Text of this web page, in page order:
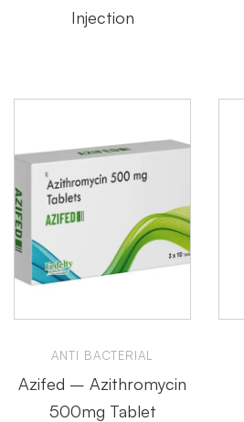
Injection
ANTI BACTERIAL
Azifed – Azithromycin
500mg Tablet